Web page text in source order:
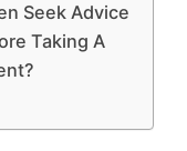
Seek Advice
Taking A